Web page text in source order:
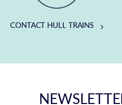
CONTACT HULL TRAINS